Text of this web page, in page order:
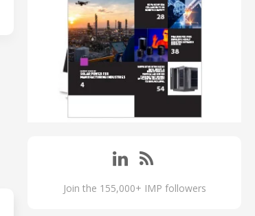
Join the 155,000+ IMP followers